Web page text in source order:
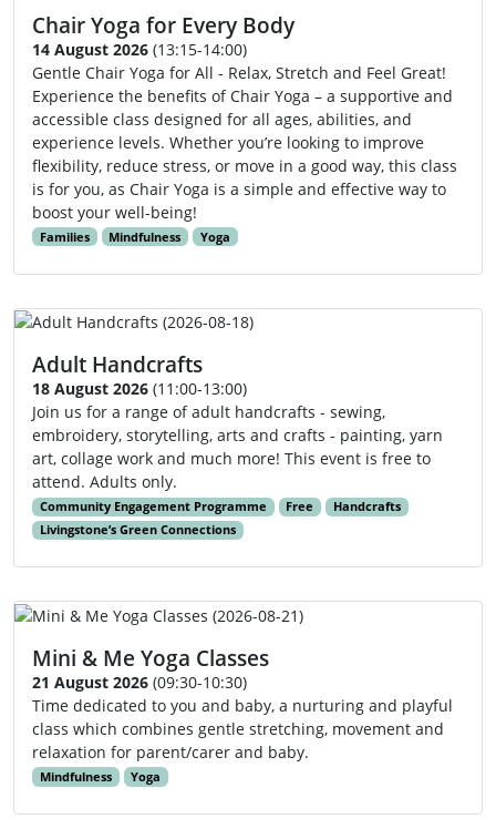
Chair Yoga for Every Body
14 August 2026 (13:15-14:00)
Gentle Chair Yoga for All - Relax, Stretch and Feel Great!
Experience the benefits of Chair Yoga – a supportive and
accessible class designed for all ages, abilities, and
experience levels. Whether you’re looking to improve
flexibility, reduce stress, or move in a good way, this class
is for you, as Chair Yoga is a simple and effective way to
boost your well-being!
Families Mindfulness Yoga
Adult Handcrafts
18 August 2026 (11:00-13:00)
Join us for a range of adult handcrafts - sewing,
embroidery, storytelling, arts and crafts - painting, yarn
art, collage work and much more! This event is free to
attend. Adults only.
Community Engagement Programme Free
Handcrafts
Livingstone’s Green Connections
Mini & Me Yoga Classes
21 August 2026 (09:30-10:30)
Time dedicated to you and baby, a nurturing and playful
class which combines gentle stretching, movement and
relaxation for parent/carer and baby.
Mindfulness Yoga